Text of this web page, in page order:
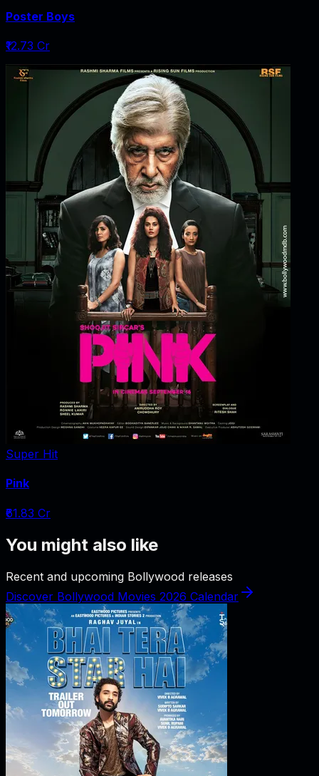
Poster Boys
₹12.73 Cr
Super Hit
Pink
₹61.83 Cr
You might also like
Recent and upcoming Bollywood releases
Discover Bollywood Movies 2026 Calendar